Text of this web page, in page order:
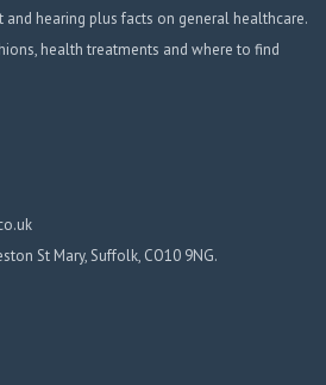
hearing plus facts on general healthcare.
health treatments and where to find
St Mary, Suffolk, CO10 9NG.